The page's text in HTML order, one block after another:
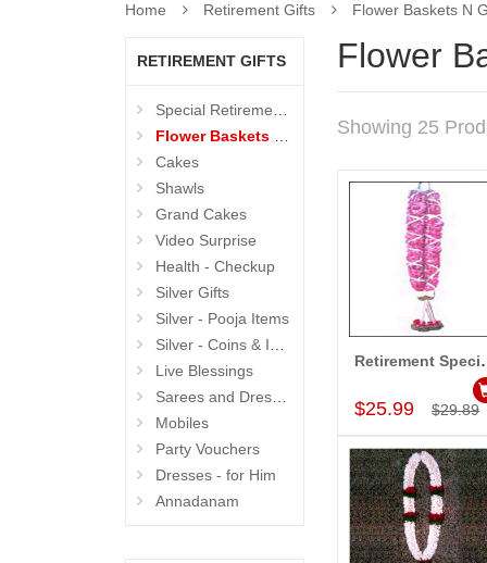
Home Retirement Gifts Flower Baskets N
RETIREMENT GIFTS
Special Retirement Gifts
Flower Baskets N Garlands
Cakes
Shawls
Grand Cakes
Video Surprise
Health - Checkup
Silver Gifts
Silver - Pooja Items
Silver - Coins & Idols
Live Blessings
Sarees and Dresses
Mobiles
Party Vouchers
Dresses - for Him
Annadanam
Flower
Showing 25
Add to Cart
$25.99 $29.89